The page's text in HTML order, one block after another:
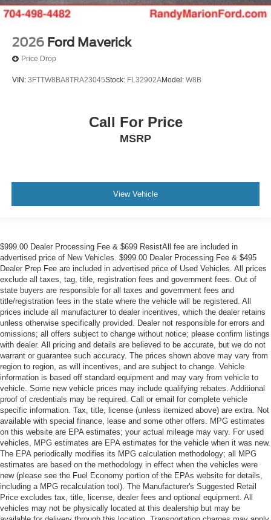
2026 Ford Maverick
Price Drop
VIN: 3FTTW8BA8TRA23045Stock: FL32902AModel: W8B
Call For Price
MSRP
View Vehicle
$999.00 Dealer Processing Fee & $699 ResistAll fee are included in
advertised price of New Vehicles. $999.00 Dealer Processing Fee & $495
Dealer Prep Fee are included in advertised price of Used Vehicles. All prices
exclude all taxes, tag, title, registration fees and government fees. Out of
state buyers are responsible for all taxes and government fees and
title/registration fees in the state where the vehicle will be registered. All
prices include all manufacturer to dealer incentives, which the dealer retains
unless otherwise specifically provided. Dealer not responsible for errors and
omissions; all offers subject to change without notice; please confirm listings
with dealer. All pricing and details are believed to be accurate, but we do not
warrant or guarantee such accuracy. The prices shown above may vary from
region to region, as will incentives, and are subject to change. Vehicle
information is based off standard equipment and may vary from vehicle to
vehicle. Some new vehicle prices may include qualifying rebates. Additional
proof of credentials may be required. Call or email for complete vehicle
specific information. Tax, title, license (unless itemized above) are extra. Not
available with special finance, lease and some other offers. MPG estimates
on this website are EPA estimates; your actual mileage may vary. For used
vehicles, MPG estimates are EPA estimates for the vehicle when it was new.
The EPA periodically modifies its MPG calculation methodology; all MPG
estimates are based on the methodology in effect when the vehicles were
new (please see the Fuel Economy portion of the EPAs website for details,
including a MPG recalculation tool). The Manufacturer's Suggested Retail
Price excludes tax, title, license, dealer fees and optional equipment. All
vehicles may not be physically located at this dealership but may be